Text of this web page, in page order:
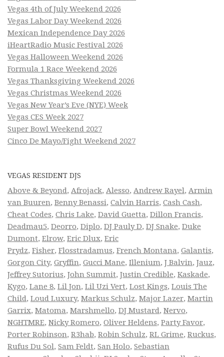
Vegas 4th of July Weekend 2026
Vegas Labor Day Weekend 2026
Mexican Independence Day 2026
iHeartRadio Music Festival 2026
Vegas Halloween Weekend 2026
Formula 1 Race Weekend 2026
Vegas Thanksgiving Weekend 2026
Vegas Christmas Weekend 2026
Vegas New Year’s Eve (NYE) Week
Vegas CES Week 2027
Super Bowl Weekend 2027
Cinco De Mayo/Fight Weekend 2027
VEGAS RESIDENT DJS
Above & Beyond, Afrojack, Alesso, Andrew Rayel, Armin
van Buuren, Benny Benassi, Calvin Harris, Cash Cash,
Cheat Codes, Chris Lake, David Guetta, Dillon Francis,
Deadmau5, Deorro, Diplo, DJ Pauly D, DJ Snake, Duke
Dumont, Elrow, Eric Dlux, Eric
Prydz, Fisher, Flosstradamus, French Montana, Galantis,
Gorgon City, Gryffin, Gucci Mane, Illenium, J Balvin, Jauz,
Jeffrey Sutorius, John Summit, Justin Credible, Kaskade,
Kygo, Lane 8, Lil Jon, Lil Uzi Vert, Lost Kings, Louis The
Child, Loud Luxury, Markus Schulz, Major Lazer, Martin
Garrix, Matoma, Marshmello, DJ Mustard, Nervo,
NGHTMRE, Nicky Romero, Oliver Heldens, Party Favor,
Porter Robinson, R3hab, Robin Schulz, RL Grime, Ruckus,
Rufus Du Sol, Sam Feldt, San Holo, Sebastian